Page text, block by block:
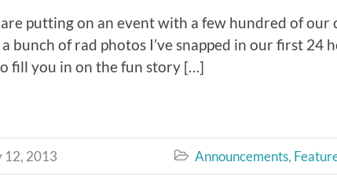
putting on an event with a few hundred of our
bunch of rad photos I’ve snapped in our first 24
fill you in on the fun story […]
12, 2013  Announcements,